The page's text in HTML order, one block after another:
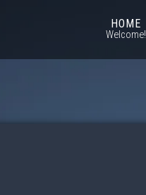
HOME
Welcome!